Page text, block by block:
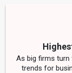
As big firms turn
trends for